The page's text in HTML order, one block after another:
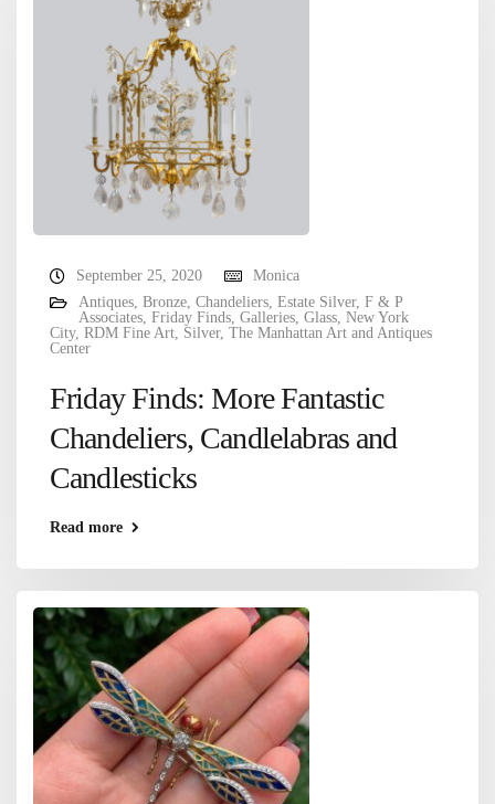
September 25, 2020
Monica
Antiques, Bronze, Chandeliers, Estate Silver, F & P
Associates, Friday Finds, Galleries, Glass, New York
City, RDM Fine Art, Silver, The Manhattan Art and Antiques
Center
Friday Finds: More Fantastic
Chandeliers, Candlelabras and
Candlesticks
Read more